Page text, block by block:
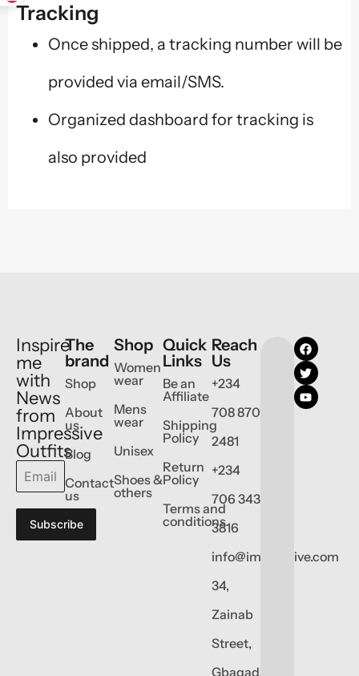
Tracking
Once shipped, a tracking number will be
provided via email/SMS.
Organized dashboard for tracking is
also provided
Inspire
me
with
News
from
Impressive
Outfits
Subscribe
The
brand
Shop
About
us
Blog
Contact
us
Shop
Women
wear
Mens
wear
Unisex
Shoes &
others
Quick
Links
Be an
Affiliate
Shipping
Policy
Return
Policy
Terms and
conditions
Reach
Us
+234
708 870
2481
+234
706 343
3816
info@impressive.com
34,
Zainab
Street,
Gbagada,